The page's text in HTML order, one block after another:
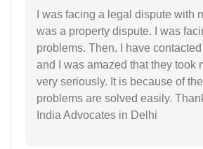
I was facing a legal dispute with
was a property dispute. I was
problems. Then, I have
and I was amazed that they took
very seriously. It is because of
problems are solved easily.
India Advocates in Delhi